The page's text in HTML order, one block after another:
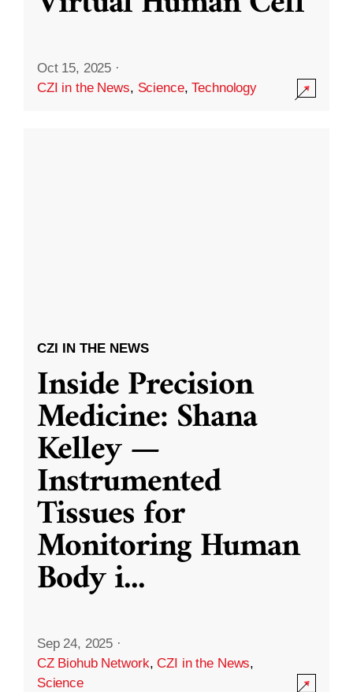
Oct 15, 2025 ·
CZI in the News, Science,Technology
CZI IN THE NEWS
Inside Precision
Medicine: Shana
Kelley —
Instrumented
Tissues for
Monitoring Human
Body i...
Sep 24, 2025 ·
CZ Biohub Network,CZI in the News,
Science